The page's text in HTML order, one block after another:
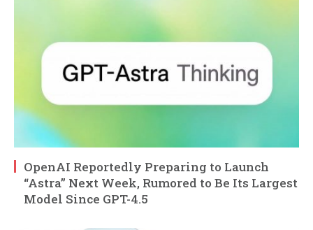
OpenAI Reportedly Preparing to Launch
“Astra” Next Week, Rumored to Be Its Largest
Model Since GPT-4.5